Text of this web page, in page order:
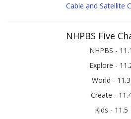
Cable and Satellite
NHPBS Five
NHPBS - 11.1
Explore -
World - 11.3
Create -
Kids - 11.5